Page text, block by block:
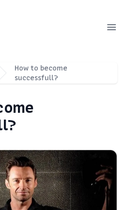
частный PHP-программист,
How to become
successfull?